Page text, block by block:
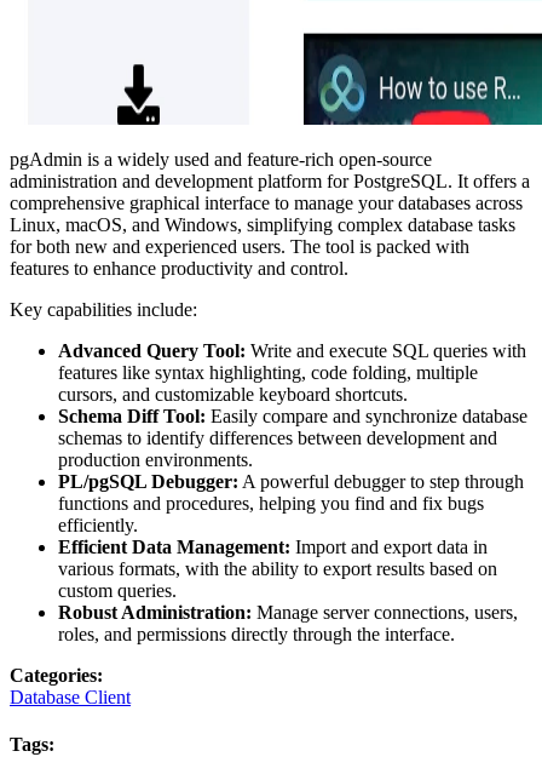
pgAdmin is a widely used and feature-rich open-source
administration and development platform for PostgreSQL. It offers a
comprehensive graphical interface to manage your databases across
Linux, macOS, and Windows, simplifying complex database tasks
for both new and experienced users. The tool is packed with
features to enhance productivity and control.
Key capabilities include:
Advanced Query Tool: Write and execute SQL queries with
features like syntax highlighting, code folding, multiple
cursors, and customizable keyboard shortcuts.
Schema Diff Tool: Easily compare and synchronize database
schemas to identify differences between development and
production environments.
PL/pgSQL Debugger: A powerful debugger to step through
functions and procedures, helping you find and fix bugs
efficiently.
Efficient Data Management: Import and export data in
various formats, with the ability to export results based on
custom queries.
Robust Administration: Manage server connections, users,
roles, and permissions directly through the interface.
Categories:
Database Client
Tags: